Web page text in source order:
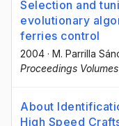
Selection and
evolutionary
ferries control
2004 · M. Parrilla
Proceedings Volumes
About
High Speed